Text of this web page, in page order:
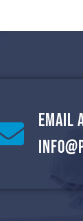
Email